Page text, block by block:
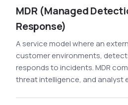
MDR (Managed
Response)
A service model where an
customer environments,
responds to incidents. MDR
threat intelligence, and analyst